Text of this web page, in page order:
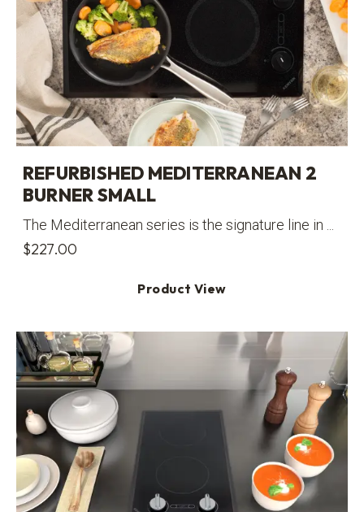
REFURBISHED MEDITERRANEAN 2
BURNER SMALL
The Mediterranean series is the signature line in ...
$227.00
Product View